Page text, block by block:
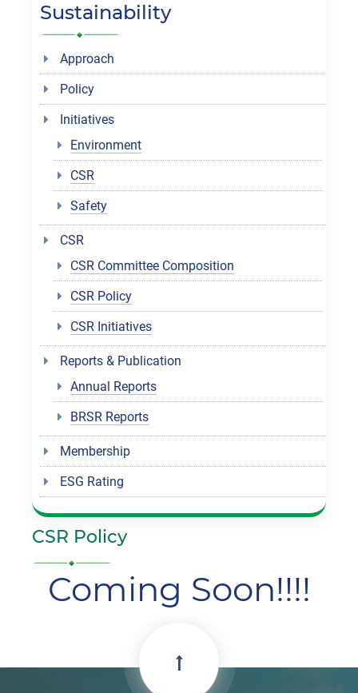
Sustainability
Approach
Policy
Initiatives
Environment
CSR
Safety
CSR
CSR Committee Composition
CSR Policy
CSR Initiatives
Reports & Publication
Annual Reports
BRSR Reports
Membership
ESG Rating
CSR Policy
Coming Soon!!!!